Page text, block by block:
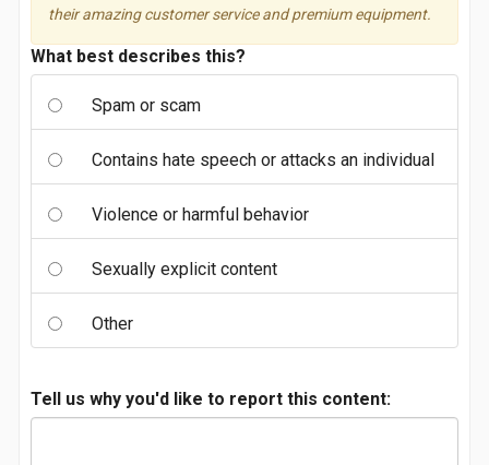
their amazing customer service and premium equipment.
What best describes this?
Spam or scam
Contains hate speech or attacks an individual
Violence or harmful behavior
Sexually explicit content
Other
Tell us why you'd like to report this content: